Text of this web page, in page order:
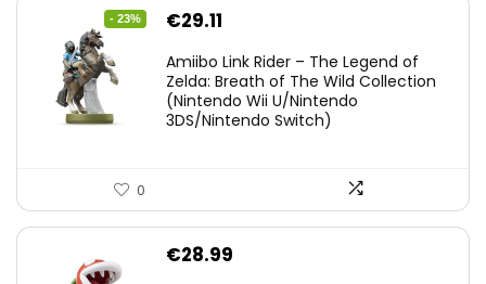
- 23%
Original
was:
€38.00.
€29.11
is:
€29.11.
Amiibo Link Rider – The Legend of
Zelda: Breath of The Wild Collection
(Nintendo Wii U/Nintendo
3DS/Nintendo Switch)
0
€28.99